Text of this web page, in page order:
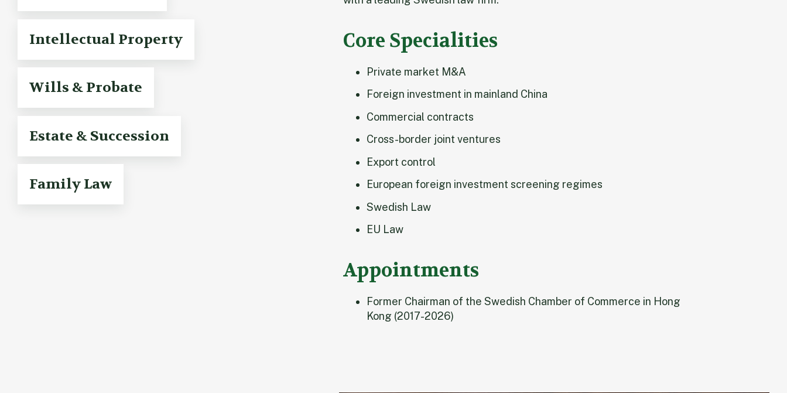
Core Specialities
Private market M&A
Foreign investment in mainland China
Commercial contracts
Cross-border joint ventures
Export control
European foreign investment screening regimes
Swedish Law
EU Law
Appointments
Former Chairman of the Swedish Chamber of Commerce in Hong
Kong (2017-2026)
Intellectual Property
Wills & Probate
Estate & Succession
Family Law